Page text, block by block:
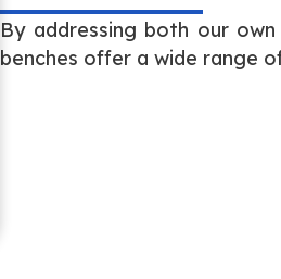
By addressing both our
benches offer a wide range